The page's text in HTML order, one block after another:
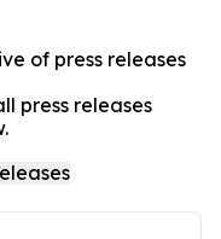
of press releases
press releases